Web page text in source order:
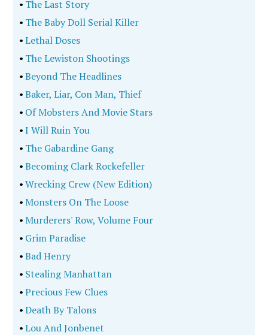
• The Last Story
• The Baby Doll Serial Killer
•Lethal Doses
• The Lewiston Shootings
•Beyond The Headlines
•Baker, Liar, Con Man, Thief
• Of Mobsters And Movie Stars
•I Will Ruin You
• The Gabardine Gang
•Becoming Clark Rockefeller
•Wrecking Crew (New Edition)
•Monsters On The Loose
•Murderers' Row, Volume Four
• Grim Paradise
•Bad Henry
• Stealing Manhattan
•Precious Few Clues
•Death By Talons
•Lou And Jonbenet